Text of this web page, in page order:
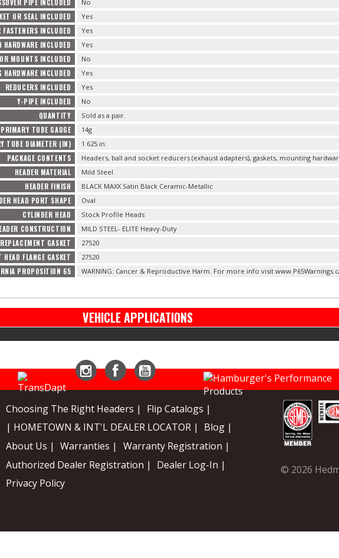
PIPE INCLUDED No
OR SEAL INCLUDED Yes
FASTENERS INCLUDED Yes
HARDWARE INCLUDED Yes
MOUNTS INCLUDED No
HARDWARE INCLUDED Yes
REDUCERS INCLUDED Yes
Y-PIPE INCLUDED No
QUANTITY Sold as a pair.
PRIMARY TUBE GAUGE 14g
TUBE DIAMETER (IN) 1.625 in.
PACKAGE CONTENTS Headers, ball and socket reducers (exhaust adapters), gaskets, mounting
HEADER MATERIAL Mild Steel
HEADER FINISH BLACK MAXX Satin Black Ceramic-Metallic
HEAD PORT SHAPE Oval
CYLINDER HEAD Stock Profile Heads
CONSTRUCTION MILD STEEL- ELITE Heavy-Duty
REPLACEMENT GASKET 27520
HEAD FLANGE GASKET 27520
PROPOSITION 65 WARNING: Cancer & Reproductive Harm. For more info visit
VEHICLE APPLICATIONS
Choosing The Right Headers |
Flip Catalogs |
| HOMETOWN & INT'L DEALER LOCATOR |
Blog |
About Us |
Warranties |
Warranty Registration |
Authorized Dealer Registration |
Dealer Log-In |
Privacy Policy
© 2026